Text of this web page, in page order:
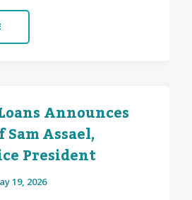
Announces
Assael,
President
19, 2026